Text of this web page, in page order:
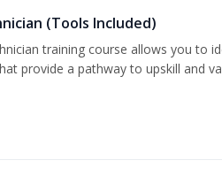
(Tools Included)
training course allows you to
provide a pathway to upskill and